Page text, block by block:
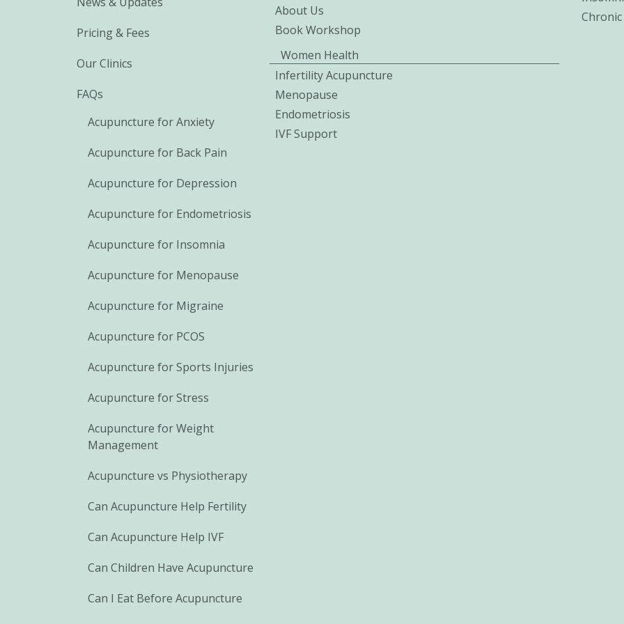
Pricing & Fees
Our Clinics
FAQs
Acupuncture for Anxiety
Acupuncture for Back Pain
Acupuncture for Depression
Acupuncture for Endometriosis
Acupuncture for Insomnia
Acupuncture for Menopause
Acupuncture for Migraine
Acupuncture for PCOS
Acupuncture for Sports Injuries
Acupuncture for Stress
Acupuncture for Weight
Management
Acupuncture vs Physiotherapy
Can Acupuncture Help Fertility
Can Acupuncture Help IVF
Can Children Have Acupuncture
Can I Eat Before Acupuncture
About Us
Book Workshop
Women Health
Infertility Acupuncture
Menopause
Endometriosis
IVF Support